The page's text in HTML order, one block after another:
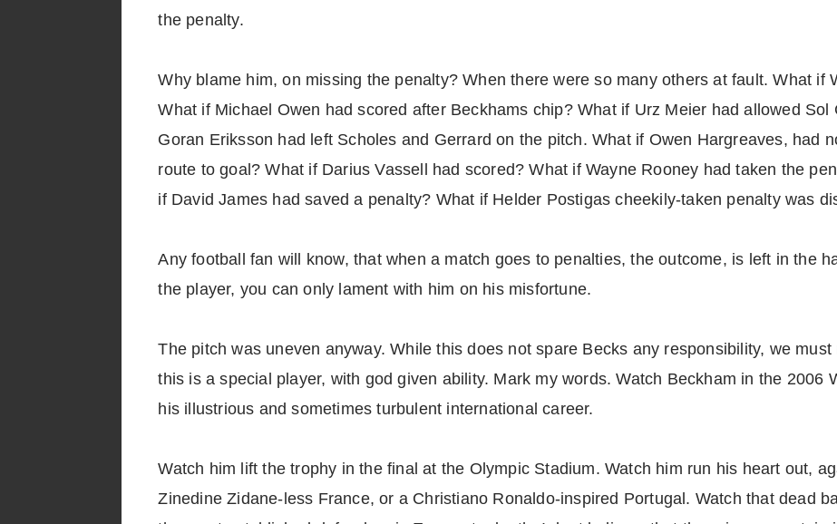
the penalty.
Why blame him, on missing the penalty? When there were so many others at fault. What if
What if Michael Owen had scored after Beckhams chip? What if Urz Meier had allowed Sol
Goran Eriksson had left Scholes and Gerrard on the pitch. What if Owen Hargreaves, had
route to goal? What if Darius Vassell had scored? What if Wayne Rooney had taken the
if David James had saved a penalty? What if Helder Postigas cheekily-taken penalty was
Any football fan will know, that when a match goes to penalties, the outcome, is left in the
the player, you can only lament with him on his misfortune.
The pitch was uneven anyway. While this does not spare Becks any responsibility, we
this is a special player, with god given ability. Mark my words. Watch Beckham in the 2006
his illustrious and sometimes turbulent international career.
Watch him lift the trophy in the final at the Olympic Stadium. Watch him run his heart out,
Zinedine Zidane-less France, or a Christiano Ronaldo-inspired Portugal. Watch that dead